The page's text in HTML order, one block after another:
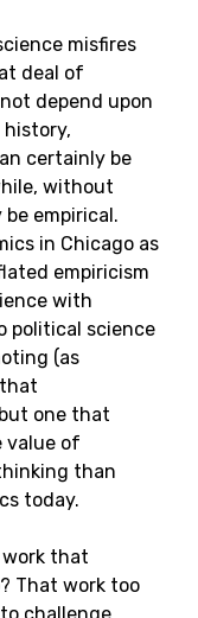
misfires
deal of
depend upon
history,
certainly be
without
empirical.
in Chicago as
empiricism
with
political science
(as
one that
value of
than
today.
that
That work too